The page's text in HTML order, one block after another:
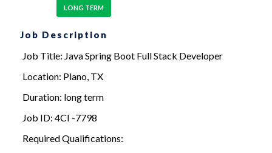
LONG TERM
Job Description
Job Title: Java Spring Boot Full Stack Developer
Location: Plano, TX
Duration: long term
Job ID: 4CI -7798
Required Qualifications: